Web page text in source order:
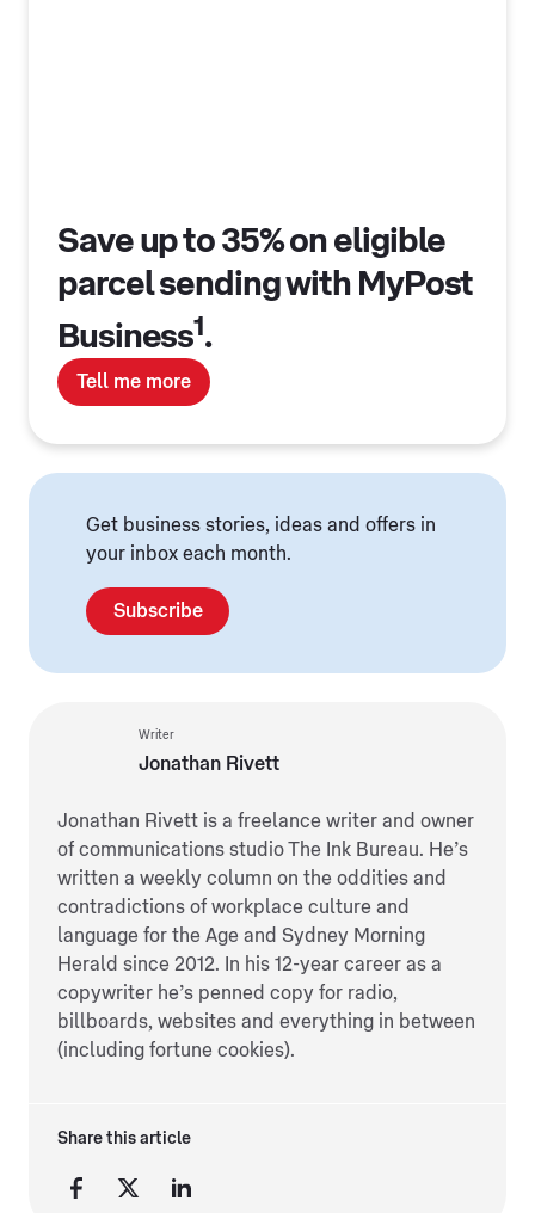
Save up to 35% on eligible
parcel sending with MyPost
Business1 .
Tell me more
Get business stories, ideas and offers in
your inbox each month.
Subscribe
Writer
Jonathan Rivett
Jonathan Rivett is a freelance writer and owner
of communications studio The Ink Bureau. He’s
written a weekly column on the oddities and
contradictions of workplace culture and
language for the Age and Sydney Morning
Herald since 2012. In his 12-year career as a
copywriter he’s penned copy for radio,
billboards, websites and everything in between
(including fortune cookies).
Share this article